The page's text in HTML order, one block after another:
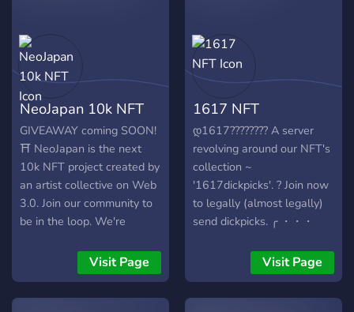
here to take over are Chad,
Brad, Chad's little brother
Thad, Brad's little brother
Bryce and of course the
financier, Chad's Dad.
Follow the family as they
own and operate their very
own legal cannabis
company.
NeoJapan 10k NFT
GIVEAWAY coming SOON!
⛩ NeoJapan is the next
10k NFT project created by
an artist collective on Web
3.0. Join our community to
be in the loop. We're
the Metaverse by creating
digital assets as NFT's and
minting them as
Visit Page
1617 NFT
დ1617???????? A server
revolving around our NFT's
collection ~
'1617dickpicks'. ? Join now
to legally (almost legally)
send dickpicks. ╭ ・・・
Clear, informative and
flawless NFT roadmap laid
out ? NFT giveaways and
Visit Page